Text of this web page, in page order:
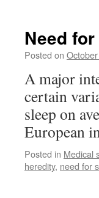
Need
Posted on
A major
certain
sleep on
European
Posted in Medical
heredity, need for